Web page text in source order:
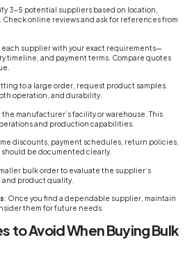
3-5 potential suppliers based on location,
online reviews and ask for references from
each supplier with your exact requirements—
timeline, and payment terms. Compare quotes
to a large order, request product samples.
operation, and durability.
the manufacturer’s facility or warehouse. This
and production capabilities.
discounts, payment schedules, return policies,
be documented clearly.
bulk order to evaluate the supplier’s
product quality.
: Once you find a dependable supplier, maintain
them for future needs.
to Avoid When Buying Bulk